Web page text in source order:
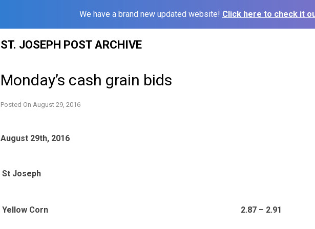
We have a brand new updated website! Click here to check it
ST. JOSEPH POST ARCHIVE
Monday’s cash grain bids
Posted On August 29, 2016
August 29th, 2016
St Joseph
Yellow Corn 2.87 – 2.91